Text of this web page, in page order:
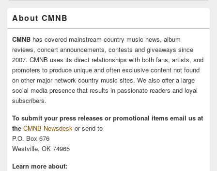
About CMNB
CMNB has covered mainstream country music news, album
reviews, concert announcements, contests and giveaways since
2007. CMNB uses its direct relationships with both fans, artists, and
promoters to produce unique and often exclusive content not found
on other major network country music sites. We also offer a large
social media presence that results in passionate readers and loyal
subscribers.
To submit your press releases or promotional items email us at
the CMNB Newsdesk or send to
P.O. Box 676
Westville, OK 74965
Learn more about: